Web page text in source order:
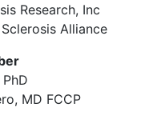
Research, Inc
Alliance
MD FCCP